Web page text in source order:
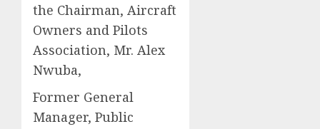
the Chairman, Aircraft
Owners and Pilots
Association, Mr. Alex
Nwuba,
Former General
Manager, Public